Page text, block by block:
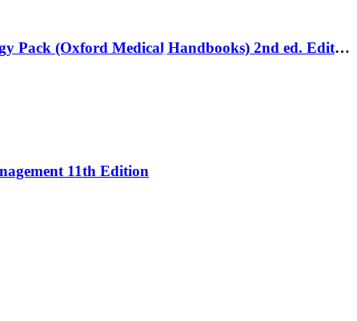
Oxford Handbook of Gastroenterology and Hepatology and Emergencies in Gastroenterology and Hepatology Pack (Oxford Medical Handbooks) 2nd ed. Edition
11th Edition